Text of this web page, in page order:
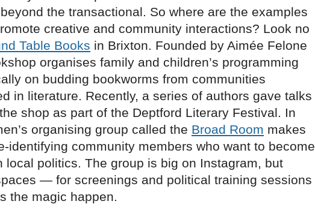
the transactional. So where are the examples
creative and community interactions? Look no
Table Books in Brixton. Founded by Aimée Felone
organises family and children’s programming
on budding bookworms from communities
in literature. Recently, a series of authors gave talks
shop as part of the Deptford Literary Festival. In
organising group called the Broad Room makes
identifying community members who want to become
local politics. The group is big on Instagram, but
— for screenings and political training sessions
the magic happen.